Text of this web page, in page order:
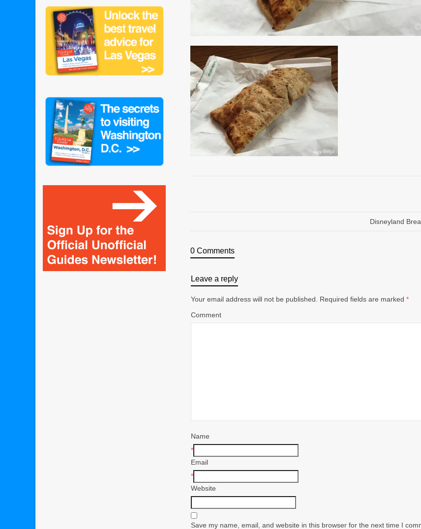
Disneyland
0 Comments
Leave a reply
Your email address will not be published. Required fields are marked *
Comment
Name
*
Email
*
Website
Save my name, email, and website in this browser for the next time I